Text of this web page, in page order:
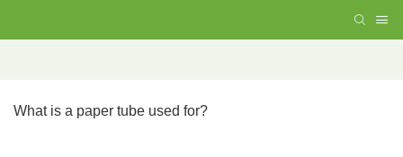
What is a paper tube used for?